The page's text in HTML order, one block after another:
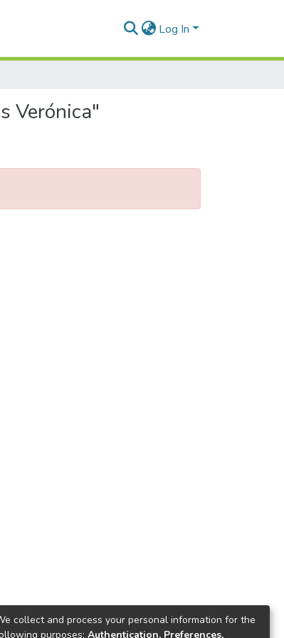
Log In
Verónica"
collect and process your personal information for the
purposes: Authentication, Preferences,